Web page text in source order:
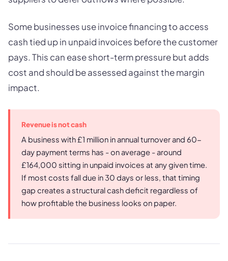
Some businesses use invoice financing to access
cash tied up in unpaid invoices before the customer
pays. This can ease short-term pressure but adds
cost and should be assessed against the margin
impact.
Revenue is not cash
A business with £1 million in annual turnover and 60-
day payment terms has - on average - around
£164,000 sitting in unpaid invoices at any given time.
If most costs fall due in 30 days or less, that timing
gap creates a structural cash deficit regardless of
how profitable the business looks on paper.